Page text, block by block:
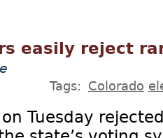
easily reject
Tags: Colorado
Tuesday